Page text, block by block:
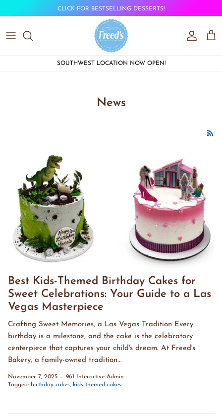
CLICK FOR BESTSELLING DESSERTS!
AccountCart
SOUTHWEST LOCATION NOW OPEN!
News
Best Kids-Themed Birthday Cakes for
Sweet Celebrations: Your Guide to a Las
Vegas Masterpiece
Crafting Sweet Memories, a Las Vegas Tradition Every
birthday is a milestone, and the cake is the celebratory
centerpiece that captures your child's dream. At Freed's
Bakery, a family-owned tradition...
November 7, 2025 — 961 Interactive Admin
Tagged: birthday cakes kids themed cakes